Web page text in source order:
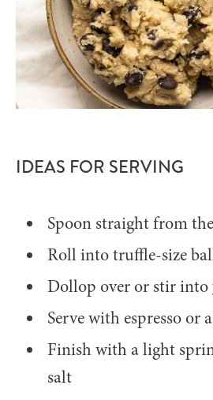
IDEAS FOR SERVING
Spoon straight from
Roll into truffle-size
Dollop over or stir into
Serve with espresso or
Finish with a light
salt